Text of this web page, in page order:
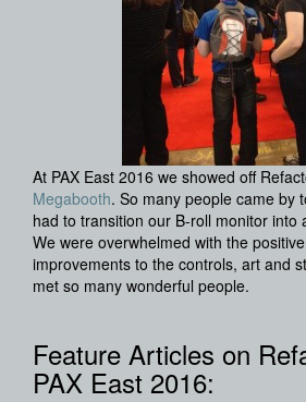
At PAX East 2016 we showed off
Megabooth. So many people came by
had to transition our B-roll monitor into
We were overwhelmed with the
improvements to the controls, art and
met so many wonderful people.
Feature Articles on
PAX East 2016: